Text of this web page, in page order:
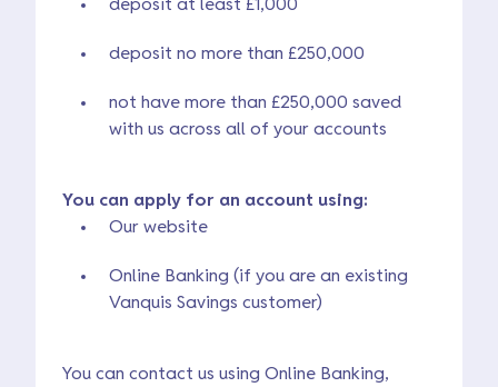
deposit at least £1,000
deposit no more than £250,000
not have more than £250,000 saved
with us across all of your accounts
You can apply for an account using:
Our website
Online Banking (if you are an existing
Vanquis Savings customer)
You can contact us using Online Banking,